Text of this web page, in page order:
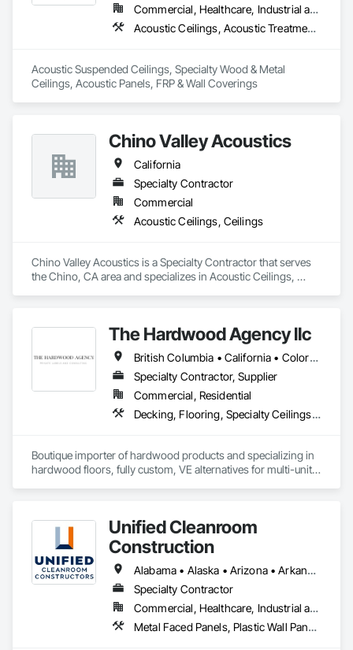
Commercial, Healthcare, Industrial and Energy, Infrastructure, Institutional
Acoustic Ceilings, Acoustic Treatment, Ceilings, Fiberglass Sandwich Panel Assemblies, Interior Specialties, Interior Wall Paneling, Special Function Ceilings, Specialty Ceilings, Wall Coverings, Wall Panels
Acoustic Suspended Ceilings, Specialty Wood & Metal
Ceilings, Acoustic Panels, FRP & Wall Coverings
Chino Valley Acoustics
California
Specialty Contractor
Commercial
Acoustic Ceilings, Ceilings
Chino Valley Acoustics is a Specialty Contractor that serves
the Chino, CA area and specializes in Acoustic Ceilings,
The Hardwood Agency llc
British Columbia • California • Colorado • Connecticut • Florida • New Jersey • New York • Texas
Specialty Contractor, Supplier
Commercial, Residential
Decking, Flooring, Specialty Ceilings, Wall Coverings
Boutique importer of hardwood products and specializing in
hardwood floors, fully custom, VE alternatives for multi-unit
Unified Cleanroom
Construction
Alabama • Alaska • Arizona • Arkansas • California • Colorado • Connecticut • Delaware • Florida • Georgia • Hawaii • Idaho • Illinois • Indiana • Iowa • Kansas • Kentucky • Louisiana • Maine • Maryland • Massachusetts • Michigan • Minnesota • Mississippi • Missouri • Montana • Nebraska • Nevada • New Hampshire • New Jersey • New Mexico • New York • North Carolina • North Dakota • Ohio • Oklahoma • Oregon • Pennsylvania • Rhode Island • South Carolina • South Dakota • Tennessee • Texas • Utah • Vermont • Virginia • Washington • West Virginia • Wisconsin • Wyoming
Specialty Contractor
Commercial, Healthcare, Industrial and Energy, Institutional
Metal Faced Panels, Plastic Wall Panels, Special Purpose Rooms, Specialty Ceilings, Wall Panels